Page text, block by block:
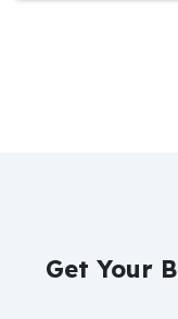
Get Your